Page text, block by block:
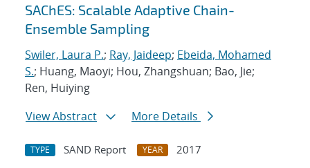
SAChES: Scalable Adaptive Chain-
Ensemble Sampling
Swiler, Laura P.; Ray, Jaideep; Ebeida, Mohamed
S.; Huang, Maoyi; Hou, Zhangshuan; Bao, Jie;
Ren, Huiying
View Abstract
More Details
TYPE SAND Report YEAR
2017